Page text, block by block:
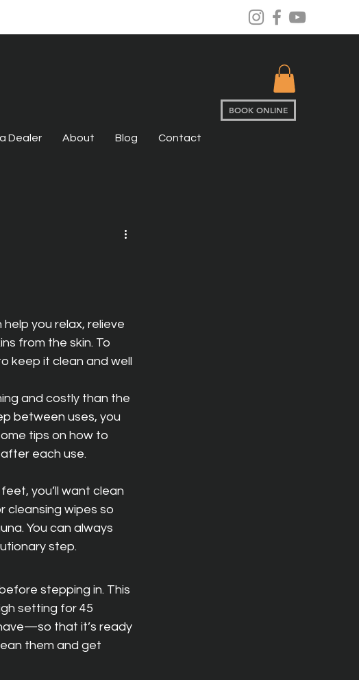
BOOK ONLINE
Dealer About Blog Contact
you relax, relieve
from the skin. To
keep it clean and well
and costly than the
between uses, you
tips on how to
each use.
you’ll want clean
cleansing wipes so
You can always
step.
stepping in. This
setting for 45
that it’s ready
them and get